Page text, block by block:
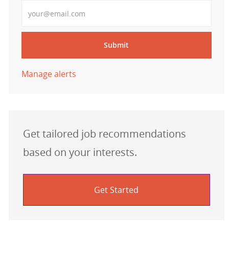
Submit
Manage alerts
Get tailored job recommendations
based on your interests.
Get Started